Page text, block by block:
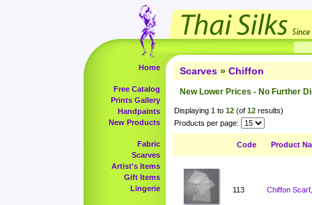
Home
Free Catalog
Prints Gallery
Handpaints
New Products
Fabric
Scarves
Artist's Items
Gift Items
Lingerie
Scarves » Chiffon
New Lower Prices - No Further
Displaying 1 to 12 (of 12 results)
Products per page:
Code Product
113 Chiffon